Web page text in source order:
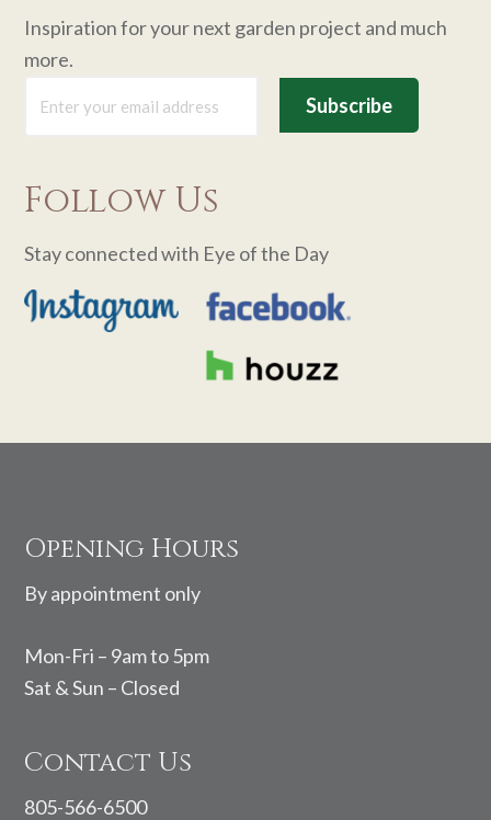
Inspiration for your next garden project and much
more.
Follow Us
Stay connected with Eye of the Day
Footer
Opening Hours
By appointment only
Mon-Fri – 9am to 5pm
Sat & Sun – Closed
Contact Us
805-566-6500